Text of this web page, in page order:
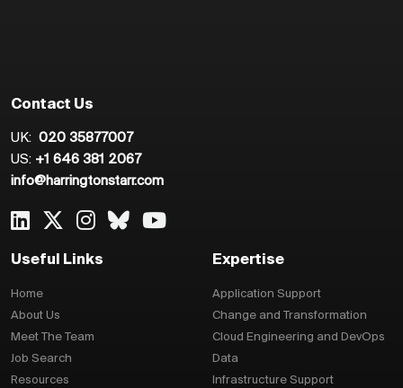
Contact Us
UK: 020 35877007
US: +1 646 381 2067
info@harringtonstarr.com
Useful Links
Home
About Us
Meet The Team
Job Search
Resources
Expertise
Application Support
Change and Transformation
Cloud Engineering and DevOps
Data
Infrastructure Support